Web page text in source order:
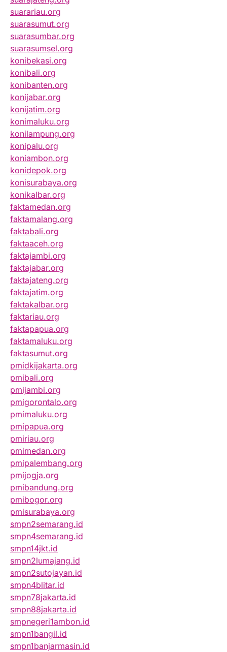
suarariau.org
suarasumut.org
suarasumbar.org
suarasumsel.org
konibekasi.org
konibali.org
konibanten.org
konijabar.org
konijatim.org
konimaluku.org
konilampung.org
konipalu.org
koniambon.org
konidepok.org
konisurabaya.org
konikalbar.org
faktamedan.org
faktamalang.org
faktabali.org
faktaaceh.org
faktajambi.org
faktajabar.org
faktajateng.org
faktajatim.org
faktakalbar.org
faktariau.org
faktapapua.org
faktamaluku.org
faktasumut.org
pmidkijakarta.org
pmibali.org
pmijambi.org
pmigorontalo.org
pmimaluku.org
pmipapua.org
pmiriau.org
pmimedan.org
pmipalembang.org
pmijogja.org
pmibandung.org
pmibogor.org
pmisurabaya.org
smpn2semarang.id
smpn4semarang.id
smpn14jkt.id
smpn2lumajang.id
smpn2sutojayan.id
smpn4blitar.id
smpn78jakarta.id
smpn88jakarta.id
smpnegeri1ambon.id
smpn1bangil.id
smpn1banjarmasin.id